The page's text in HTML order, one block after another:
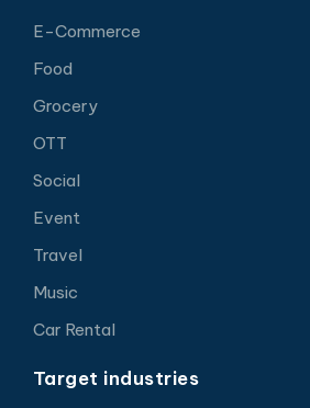
E-Commerce
Food
Grocery
OTT
Social
Event
Travel
Music
Car Rental
Target industries